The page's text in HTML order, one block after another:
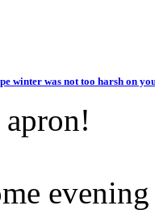
winter was not too harsh on